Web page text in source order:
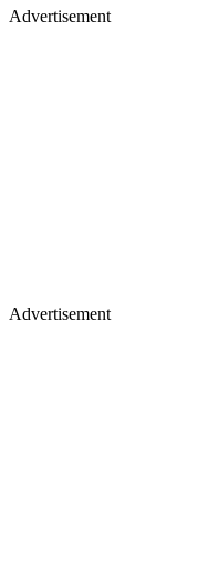
Advertisement
Advertisement